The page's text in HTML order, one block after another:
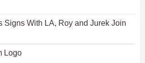
Signs With LA, Roy and Jurek Join
Logo